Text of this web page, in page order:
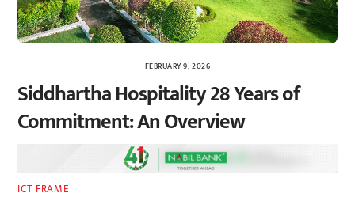
FEBRUARY 9, 2026
Siddhartha Hospitality 28 Years of
Commitment: An Overview
ICT FRAME